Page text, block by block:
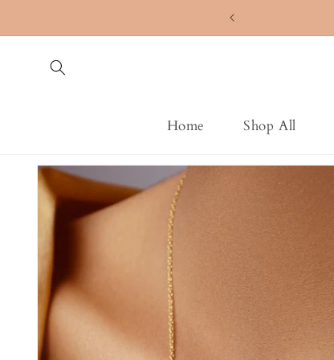
Home Shop All
Skip to
product
information